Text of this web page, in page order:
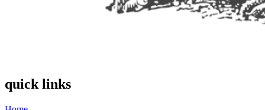
quick links